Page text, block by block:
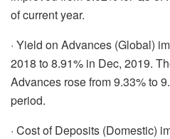
of current year.
· Yield on Advances (Global)
2018 to 8.91% in Dec, 2019.
Advances rose from 9.33% to
period.
· Cost of Deposits (Domestic)